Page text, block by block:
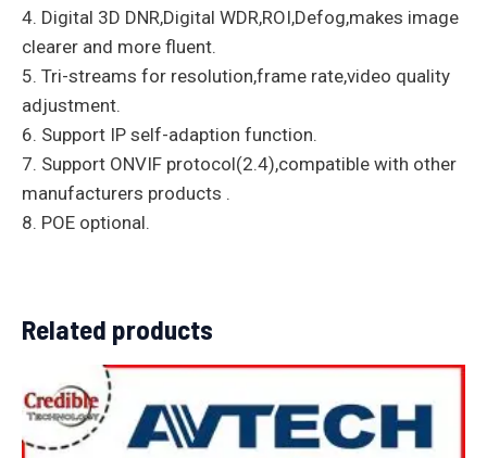
4. Digital 3D DNR,Digital WDR,ROI,Defog,makes image
clearer and more fluent.
5. Tri-streams for resolution,frame rate,video quality
adjustment.
6. Support IP self-adaption function.
7. Support ONVIF protocol(2.4),compatible with other
manufacturers products .
8. POE optional.
Related products